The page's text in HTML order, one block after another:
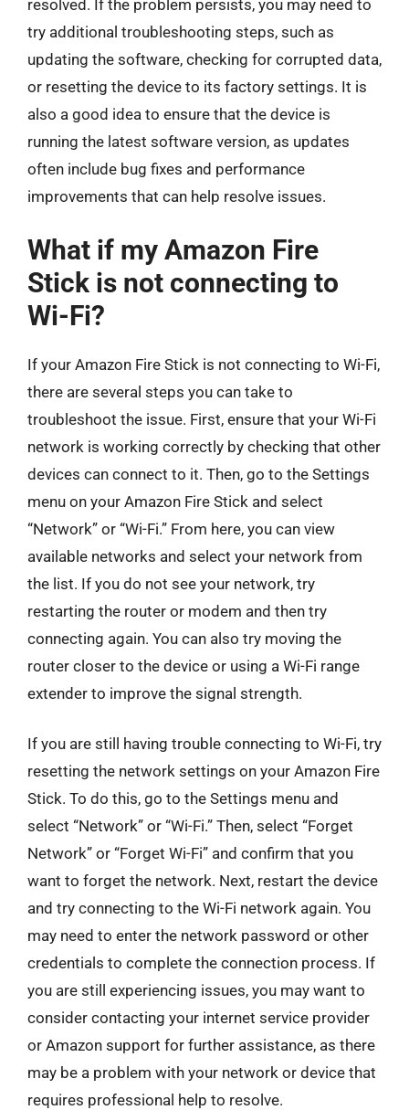
resolved. If the problem persists, you may need to
try additional troubleshooting steps, such as
updating the software, checking for corrupted data,
or resetting the device to its factory settings. It is
also a good idea to ensure that the device is
running the latest software version, as updates
often include bug fixes and performance
improvements that can help resolve issues.
What if my Amazon Fire
Stick is not connecting to
Wi-Fi?
If your Amazon Fire Stick is not connecting to Wi-Fi,
there are several steps you can take to
troubleshoot the issue. First, ensure that your Wi-Fi
network is working correctly by checking that other
devices can connect to it. Then, go to the Settings
menu on your Amazon Fire Stick and select
“Network” or “Wi-Fi.” From here, you can view
available networks and select your network from
the list. If you do not see your network, try
restarting the router or modem and then try
connecting again. You can also try moving the
router closer to the device or using a Wi-Fi range
extender to improve the signal strength.
If you are still having trouble connecting to Wi-Fi, try
resetting the network settings on your Amazon Fire
Stick. To do this, go to the Settings menu and
select “Network” or “Wi-Fi.” Then, select “Forget
Network” or “Forget Wi-Fi” and confirm that you
want to forget the network. Next, restart the device
and try connecting to the Wi-Fi network again. You
may need to enter the network password or other
credentials to complete the connection process. If
you are still experiencing issues, you may want to
consider contacting your internet service provider
or Amazon support for further assistance, as there
may be a problem with your network or device that
requires professional help to resolve.